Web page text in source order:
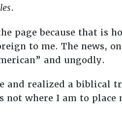
.
page because that is
to me. The news,
and ungodly.
and realized a biblical
not where I am to